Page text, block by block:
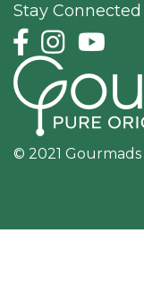
Stay Connected
© 2021 Gourmads